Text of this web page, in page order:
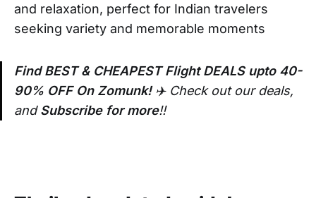
and relaxation, perfect for Indian travelers
seeking variety and memorable moments
Find BEST & CHEAPEST Flight DEALS upto 40-
90% OFF On Zomunk!✈️ Check out our deals,
andSubscribe for more!!